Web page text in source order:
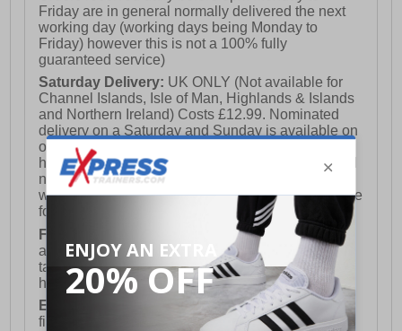
Friday are in general normally delivered the next
working day (working days being Monday to
Friday) however this is not a 100% fully
guaranteed service)
Saturday Delivery: UK ONLY (Not available for
Channel Islands, Isle of Man, Highlands & Islands
and Northern Ireland) Costs £12.99. Nominated
delivery on a Saturday and Sunday is available on
orders placed by 3pm on Friday (excluding bank
holidays). Orders placed after 3pm on a Friday will
not meet the Saturday or Sunday delivery of that
week and thus will be pushed out for delivery to the
following Saturday of the following week.
FREE DELIVERY
UK ONLY This is presently
available for orders over £250 and will generally
take 2-3 working days Monday - Friday ex-bank
holidays.
European Union Delivery:
Costs £16.50 for the
first item plus £4.99 for each additional item.